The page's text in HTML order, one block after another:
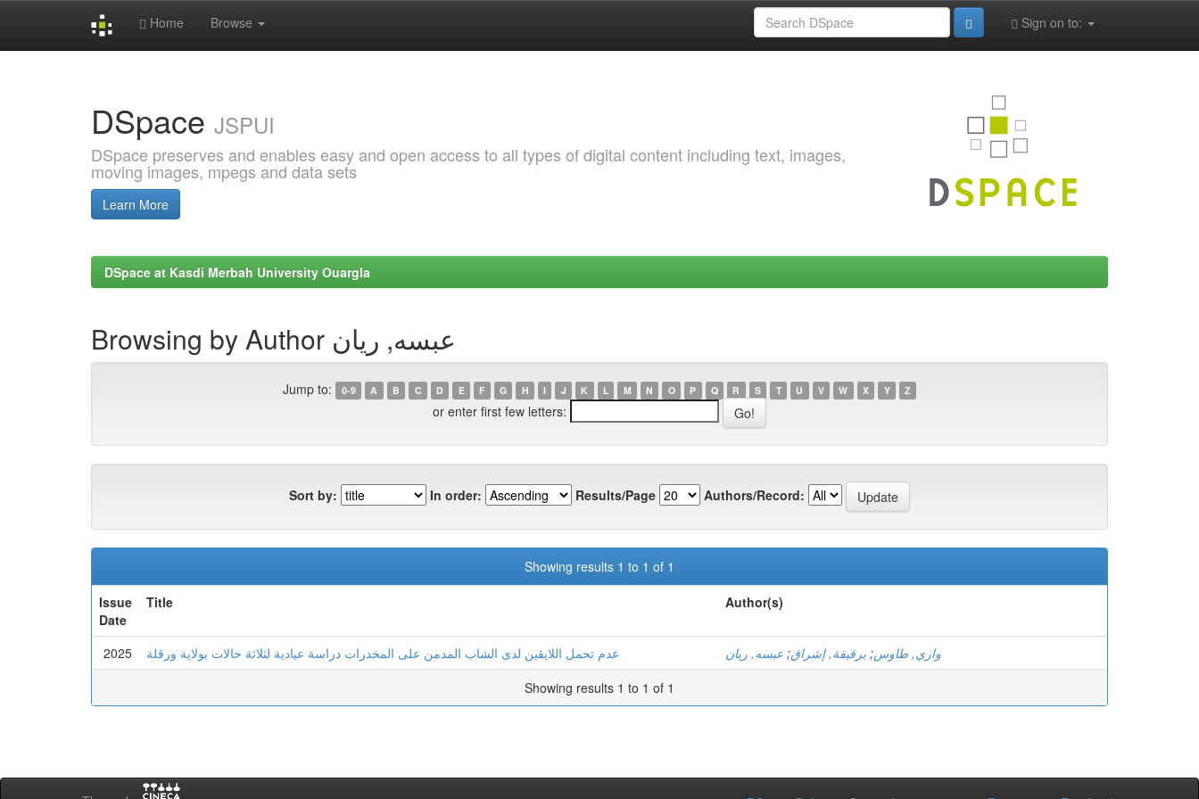
Home Browse Sign on to:
DSpace JSPUI
DSpace preserves and enables easy and open access to all types of digital content including text, images,
moving images, mpegs and data sets
Learn More
DSpace at Kasdi Merbah University Ouargla
Browsing by Author عبسه, ريان
Jump to: 0-9 A B C D E F G H I J K L M N O P Q R S T U V W X Y Z
or enter first few letters:
Sort by: In order: Results/Page Authors/Record:
Showing results 1 to 1 of 1
Issue
Date
Title Author(s)
2025 عدم تحمل اللايقين لدى الشاب المدمن على المخدرات دراسة عيادية لثلاثة حالات بولاية ورقلة وازي, طاوس; برقيقة, إشراق; عبسه, ريان
Showing results 1 to 1 of 1